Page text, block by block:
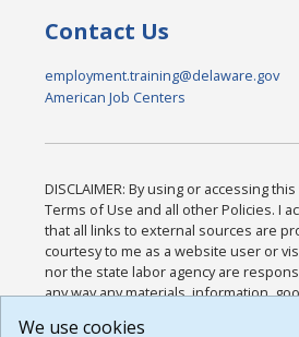
Contact Us
employment.training@delaware.gov
American Job Centers
DISCLAIMER: By using or accessing
Terms of Use and all other Policies. I
that all links to external sources are
courtesy to me as a website user or
nor the state labor agency are
any way any materials, information,
We use cookies